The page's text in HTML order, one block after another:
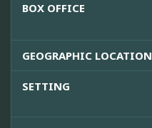
BOX OFFICE
GEOGRAPHIC LOCATION
SETTING